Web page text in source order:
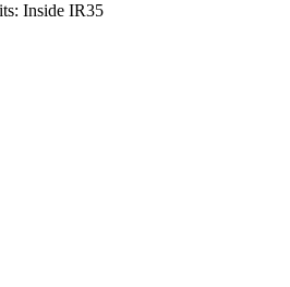
Inside IR35